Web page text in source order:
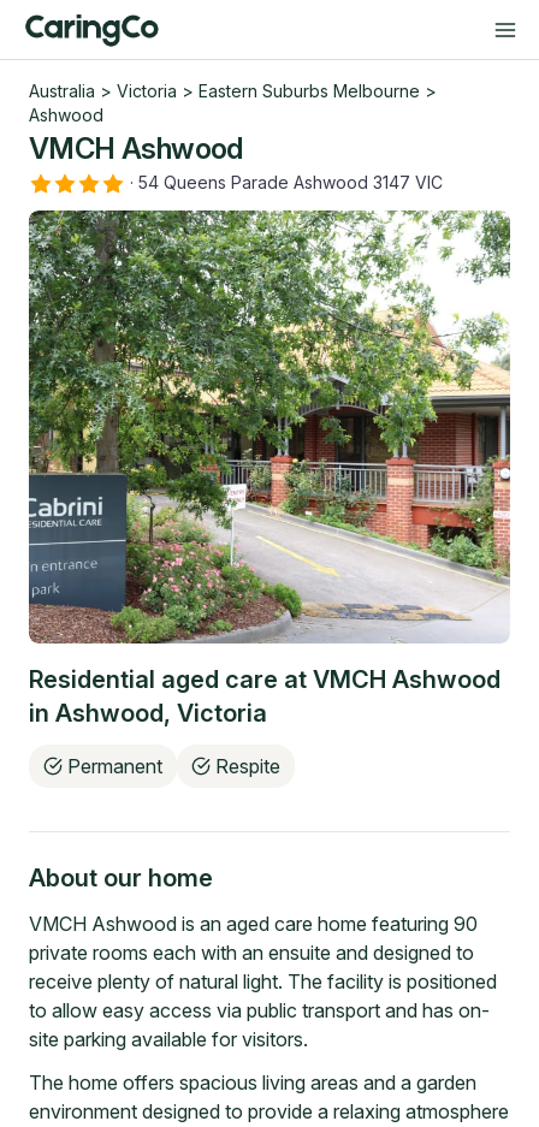
Australia > Victoria > Eastern Suburbs Melbourne >
Ashwood
VMCH Ashwood
· 54 Queens Parade Ashwood 3147 VIC
Residential aged care at VMCH Ashwood
in Ashwood, Victoria
Permanent Respite
About our home
VMCH Ashwood is an aged care home featuring 90
private rooms each with an ensuite and designed to
receive plenty of natural light. The facility is positioned
to allow easy access via public transport and has on-
site parking available for visitors.
The home offers spacious living areas and a garden
environment designed to provide a relaxing atmosphere